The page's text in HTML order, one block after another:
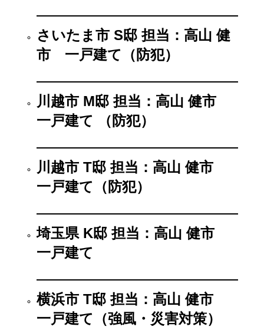
さいたま市 S邸 担当：高山 健
市 一戸建て（防犯）
川越市 M邸 担当：高山 健市
一戸建て （防犯）
川越市 T邸 担当：高山 健市
一戸建て（防犯）
埼玉県 K邸 担当：高山 健市
一戸建て
横浜市 T邸 担当：高山 健市
一戸建て（強風・災害対策）